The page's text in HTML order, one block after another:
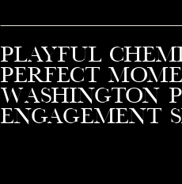
Playful
Perfect
Washington
Engagement